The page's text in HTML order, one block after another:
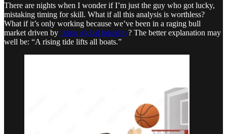
There are nights when I wonder if I’m just the guy who got lucky,
mistaking timing for skill. What if all this analysis is worthless?
What if it’s only working because we’ve been in a raging bull
market driven by rising global liquidity? The better explanation may
well be: “A rising tide lifts all boats.”